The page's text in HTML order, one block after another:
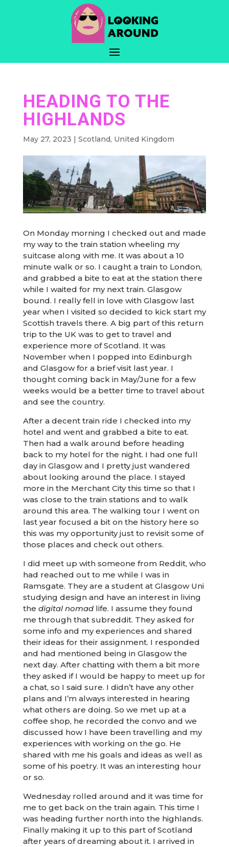
HEADING TO THE
HIGHLANDS
May 27, 2023 | Scotland, United Kingdom
On Monday morning I checked out and made
my way to the train station wheeling my
suitcase along with me. It was about a 10
minute walk or so. I caught a train to London,
and grabbed a bite to eat at the station there
while I waited for my next train. Glasgow
bound. I really fell in love with Glasgow last
year when I visited so decided to kick start my
Scottish travels there. A big part of this return
trip to the UK was to get to travel and
experience more of Scotland. It was
November when I popped into Edinburgh
and Glasgow for a brief visit last year. I
thought coming back in May/June for a few
weeks would be a better time to travel about
and see the country.
After a decent train ride I checked into my
hotel and went and grabbed a bite to eat.
Then had a walk around before heading
back to my hotel for the night. I had one full
day in Glasgow and I pretty just wandered
about looking around the place. I stayed
more in the Merchant City this time so that I
was close to the train stations and to walk
around this area. The walking tour I went on
last year focused a bit on the history here so
this was my opportunity just to revisit some of
those places and check out others.
I did meet up with someone from Reddit, who
had reached out to me while I was in
Ramsgate. They are a student at Glasgow Uni
studying design and have an interest in living
the digital nomadlife. I assume they found
me through that subreddit. They asked for
some info and my experiences and shared
their ideas for their assignment. I responded
and had mentioned being in Glasgow the
next day. After chatting with them a bit more
they asked if I would be happy to meet up for
a chat, so I said sure. I didn’t have any other
plans and I’m always interested in hearing
what others are doing. So we met up at a
coffee shop, he recorded the convo and we
discussed how I have been travelling and my
experiences with working on the go. He
shared with me his goals and ideas as well as
some of his poetry. It was an interesting hour
or so.
Wednesday rolled around and it was time for
me to get back on the train again. This time I
was heading further north into the highlands.
Finally making it up to this part of Scotland
after years of dreaming about it. I arrived in